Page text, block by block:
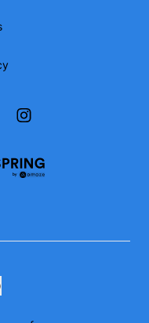
Instagram